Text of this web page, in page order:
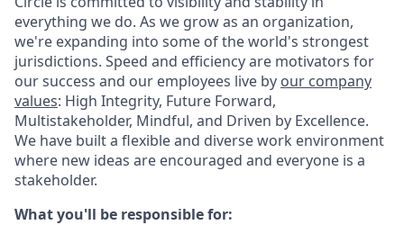
everything we do. As we grow as an organization,
we're expanding into some of the world's strongest
jurisdictions. Speed and efficiency are motivators for
our success and our employees live by our company
values: High Integrity, Future Forward,
Multistakeholder, Mindful, and Driven by Excellence.
We have built a flexible and diverse work environment
where new ideas are encouraged and everyone is a
stakeholder.
What you'll be responsible for: